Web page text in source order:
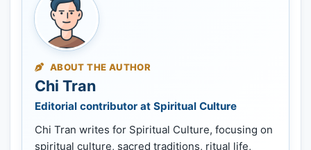
ABOUT THE AUTHOR
Chi Tran
Editorial contributor at Spiritual Culture
Chi Tran writes for Spiritual Culture, focusing on
spiritual culture, sacred traditions, ritual life,